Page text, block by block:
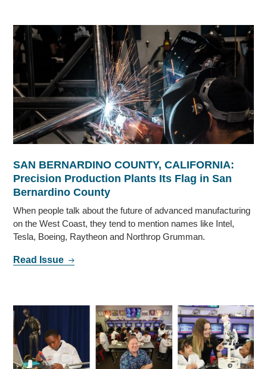
SAN BERNARDINO COUNTY, CALIFORNIA:
Precision Production Plants Its Flag in San
Bernardino County
When people talk about the future of advanced manufacturing
on the West Coast, they tend to mention names like Intel,
Tesla, Boeing, Raytheon and Northrop Grumman.
Read Issue